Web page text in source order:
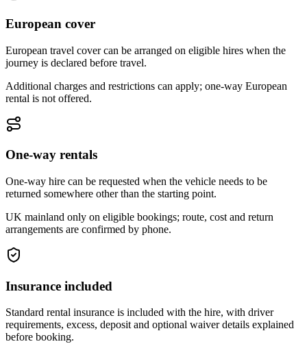
European cover
European travel cover can be arranged on eligible hires when the
journey is declared before travel.
Additional charges and restrictions can apply; one-way European
rental is not offered.
One-way rentals
One-way hire can be requested when the vehicle needs to be
returned somewhere other than the starting point.
UK mainland only on eligible bookings; route, cost and return
arrangements are confirmed by phone.
Insurance included
Standard rental insurance is included with the hire, with driver
requirements, excess, deposit and optional waiver details explained
before booking.